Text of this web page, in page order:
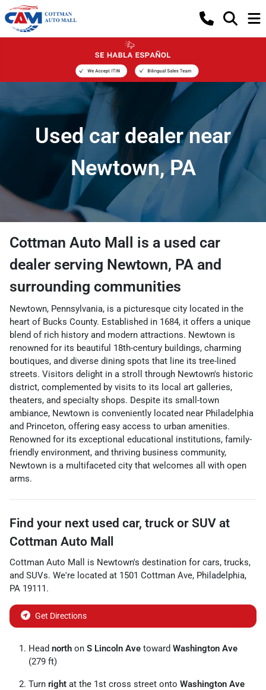
Used car dealer near
Newtown, PA
Cottman Auto Mall is a used car
dealer serving Newtown, PA and
surrounding communities
Newtown, Pennsylvania, is a picturesque city located in the
heart of Bucks County. Established in 1684, it offers a unique
blend of rich history and modern attractions. Newtown is
renowned for its beautiful 18th-century buildings, charming
boutiques, and diverse dining spots that line its tree-lined
streets. Visitors delight in a stroll through Newtown's historic
district, complemented by visits to its local art galleries,
theaters, and specialty shops. Despite its small-town
ambiance, Newtown is conveniently located near Philadelphia
and Princeton, offering easy access to urban amenities.
Renowned for its exceptional educational institutions, family-
friendly environment, and thriving business community,
Newtown is a multifaceted city that welcomes all with open
arms.
Find your next used car, truck or SUV at
Cottman Auto Mall
Cottman Auto Mall is Newtown's destination for cars, trucks,
and SUVs. We're located at 1501 Cottman Ave, Philadelphia,
PA 19111.
Get Directions
Head north on S Lincoln Ave toward Washington Ave
(279 ft)
Turn right at the 1st cross street onto Washington Ave